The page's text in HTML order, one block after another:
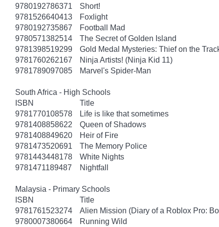
9780192786371
Short!
9781526640413
Foxlight
9780192735867
Football Mad
9780571382514
The Secret of Golden Island
9781398519299
Gold Medal Mysteries: Thief on the
9781760262167
Ninja Artists! (Ninja Kid 11)
9781789097085
Marvel's Spider-Man
South Africa - High Schools
ISBN
Title
9781770108578
Life is like that sometimes
9781408858622
Queen of Shadows
9781408849620
Heir of Fire
9781473520691
The Memory Police
9781443448178
White Nights
9781471189487
Nightfall
Malaysia - Primary Schools
ISBN
Title
9781761523274
Alien Mission (Diary of a Roblox Pro:
9780007380664
Running Wild